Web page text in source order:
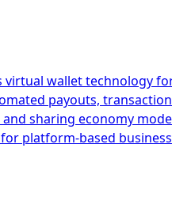
wallet technology
payouts,
sharing economy
platform-based